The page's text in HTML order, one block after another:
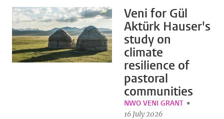
Veni for Gül
Aktürk Hauser's
study on
climate
resilience of
pastoral
communities
NWO VENI GRANT
16 July 2026